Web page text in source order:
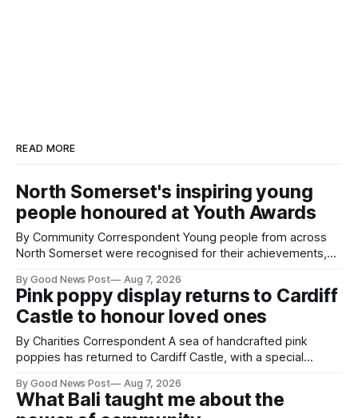
READ MORE
North Somerset's inspiring young
people honoured at Youth Awards
By Community Correspondent Young people from across
North Somerset were recognised for their achievements,
ceremony at Weston-super-Mare's Grand Pier. Hosted by
Reset WSM at the Grand Pier in Weston-super-Mare, the
ceremony brought together finalists, families, community
By Good News Post Aug 7, 2026
Pink poppy display returns to Cardiff
Castle to honour loved ones
By Charities Correspondent A sea of handcrafted pink
poppies has returned to Cardiff Castle, with a special
Forever Flowers display. Thousands of handcrafted pink
poppies are now on display at Cardiff Castle as City
By Good News Post Aug 7, 2026
What Bali taught me about the